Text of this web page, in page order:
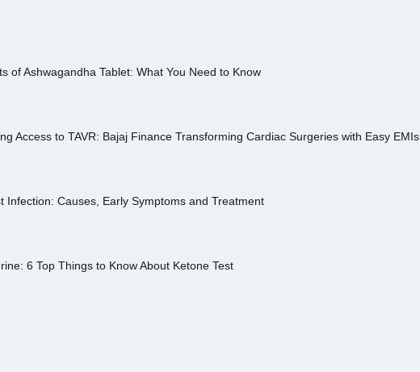
of Ashwagandha Tablet: What You Need to Know
Access to TAVR: Bajaj Finance Transforming Cardiac Surgeries with Easy EMIs
Infection: Causes, Early Symptoms and Treatment
6 Top Things to Know About Ketone Test